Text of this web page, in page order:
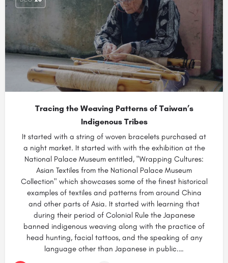
Tracing the Weaving Patterns of Taiwan’s
Indigenous Tribes
It started with a string of woven bracelets purchased at
a night market. It started with with the exhibition at the
National Palace Museum entitled, "Wrapping Cultures:
Asian Textiles from the National Palace Museum
Collection" which showcases some of the finest historical
examples of textiles and patterns from around China
and other parts of Asia. It started with learning that
during their period of Colonial Rule the Japanese
banned indigenous weaving along with the practice of
head hunting, facial tattoos, and the speaking of any
language other than Japanese in public.…